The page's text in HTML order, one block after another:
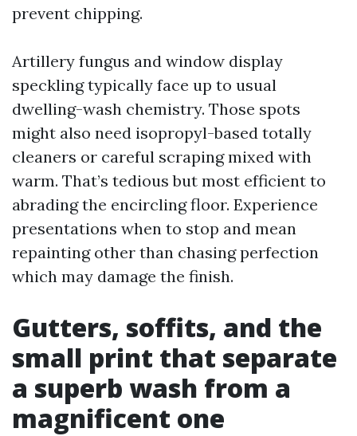
prevent chipping.
Artillery fungus and window display
speckling typically face up to usual
dwelling-wash chemistry. Those spots
might also need isopropyl-based totally
cleaners or careful scraping mixed with
warm. That’s tedious but most efficient to
abrading the encircling floor. Experience
presentations when to stop and mean
repainting other than chasing perfection
which may damage the finish.
Gutters, soffits, and the
small print that separate
a superb wash from a
magnificent one